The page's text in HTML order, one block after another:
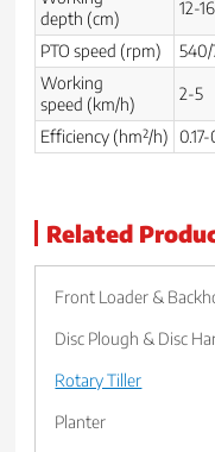
depth (cm)
12-16
PTO speed (rpm)
540/
Working
speed (km/h)
2-5
Efficiency (hm²/h)
Related
Front Loader &
Disc Plough & Disc
Rotary Tiller
Planter